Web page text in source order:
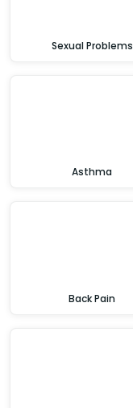
Sexual Problems
Asthma
Back Pain